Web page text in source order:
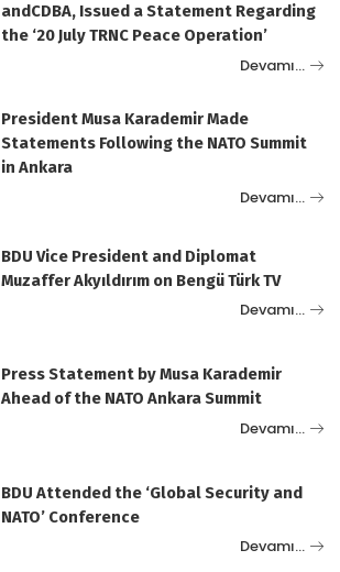
andCDBA, Issued a Statement Regarding
the ‘20 July TRNC Peace Operation’
Devamı…
President Musa Karademir Made
Statements Following the NATO Summit
in Ankara
Devamı…
BDU Vice President and Diplomat
Muzaffer Akyıldırım on Bengü Türk TV
Devamı…
Press Statement by Musa Karademir
Ahead of the NATO Ankara Summit
Devamı…
BDU Attended the ‘Global Security and
NATO’ Conference
Devamı…